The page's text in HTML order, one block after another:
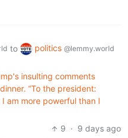
to politics @lemmy.world
insulting comments
“To the president:
am more powerful than I
9 · 9 days ago